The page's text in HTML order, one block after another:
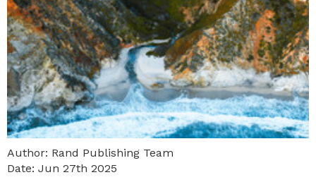
Author: Rand Publishing Team
Date: Jun 27th 2025